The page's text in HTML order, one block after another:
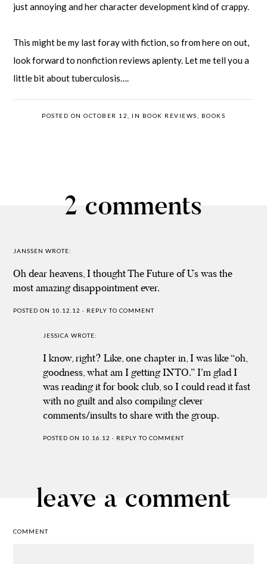
just annoying and her character development kind of crappy.
This might be my last foray with fiction, so from here on out,
look forward to nonfiction reviews aplenty. Let me tell you a
little bit about tuberculosis….
POSTED ON OCTOBER 12, IN BOOK REVIEWS BOOKS
2 comments
JANSSEN WROTE:
Oh dear heavens, I thought The Future of Us was the
most amazing disappointment ever.
POSTED ON 10.12.12 · REPLY TO COMMENT
JESSICA WROTE:
I know, right? Like, one chapter in, I was like “oh,
goodness, what am I getting INTO.” I’m glad I
was reading it for book club, so I could read it fast
with no guilt and also compiling clever
comments/insults to share with the group.
POSTED ON 10.16.12 · REPLY TO COMMENT
leave a comment
COMMENT